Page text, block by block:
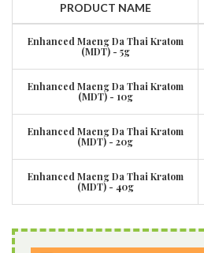
PRODUCT NAME
Enhanced Maeng Da Thai Kratom
(MDT) - 5g
Enhanced Maeng Da Thai Kratom
(MDT) - 10g
Enhanced Maeng Da Thai Kratom
(MDT) - 20g
Enhanced Maeng Da Thai Kratom
(MDT) - 40g